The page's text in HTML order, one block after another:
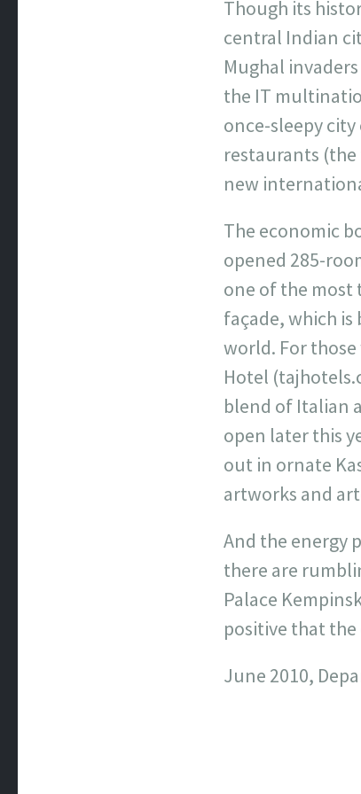
Though its
central Indian
Mughal
the IT
once-sleepy
restaurants (the
new
The economic
opened 285-
one of the
façade, which
world. For
Hotel
blend of Italian
open later this
out in ornate
artworks and
And the energy
there are
Palace
positive that the
June 2010,